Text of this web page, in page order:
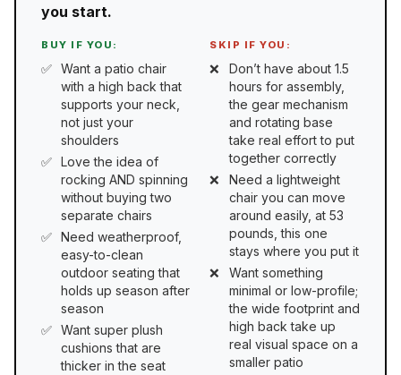
you start.
BUY IF YOU:
Want a patio chair
with a high back that
supports your neck,
not just your
shoulders
Love the idea of
rocking AND spinning
without buying two
separate chairs
Need weatherproof,
easy-to-clean
outdoor seating that
holds up season after
season
Want super plush
cushions that are
thicker in the seat
SKIP IF YOU:
Don’t have about 1.5
hours for assembly,
the gear mechanism
and rotating base
take real effort to put
together correctly
Need a lightweight
chair you can move
around easily, at 53
pounds, this one
stays where you put it
Want something
minimal or low-profile;
the wide footprint and
high back take up
real visual space on a
smaller patio